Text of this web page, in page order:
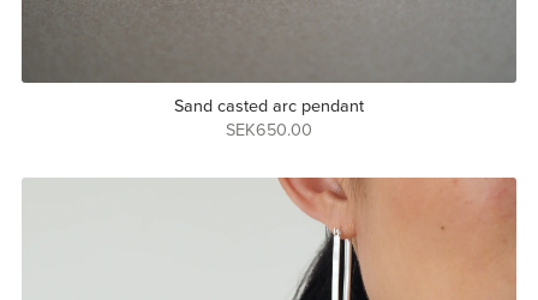
Sand casted arc pendant
SEK650.00